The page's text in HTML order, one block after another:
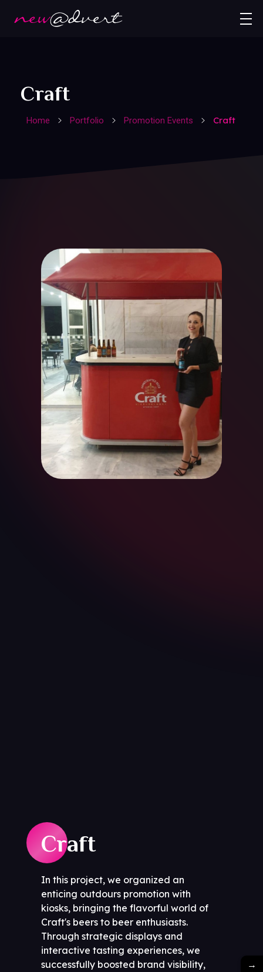
Home Portfolio Promotion Events Craft
Craft
Craft
In this project, we organized an
enticing outdours promotion with
kiosks, bringing the flavorful world of
Craft's beers to beer enthusiasts.
Through strategic displays and
interactive tasting experiences, we
successfully boosted brand visibility,
→